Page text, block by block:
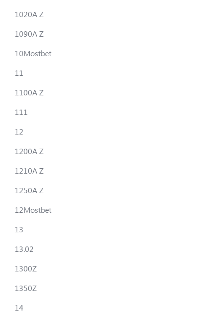
1020A Z
1090A Z
10Mostbet
11
1100A Z
111
12
1200A Z
1210A Z
1250A Z
12Mostbet
13
13.02
1300Z
1350Z
14